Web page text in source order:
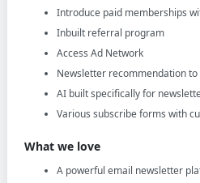
Introduce paid memberships
Inbuilt referral program
Access Ad Network
Newsletter recommendation
AI built specifically for
Various subscribe forms with
What we love
A powerful email newsletter